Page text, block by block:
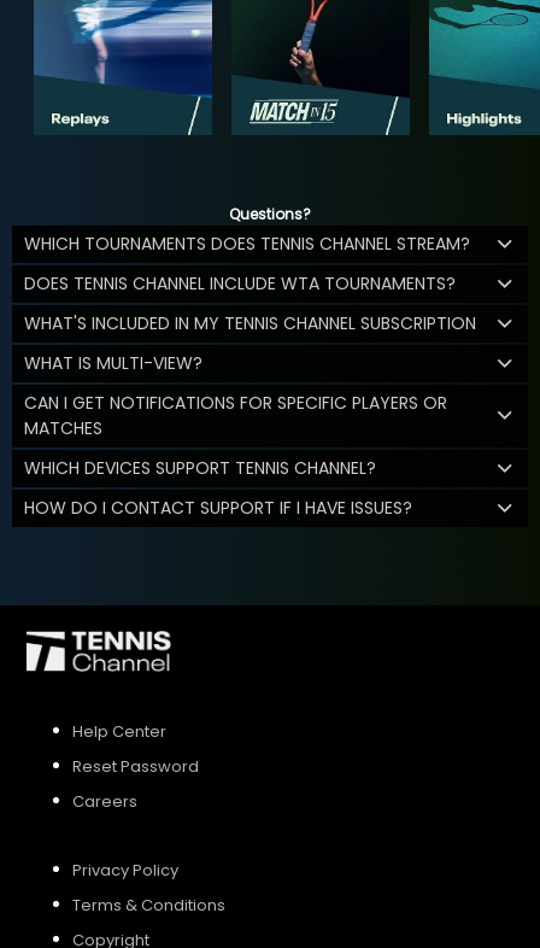
Questions?
WHICH TOURNAMENTS DOES TENNIS CHANNEL STREAM?
DOES TENNIS CHANNEL INCLUDE WTA TOURNAMENTS?
WHAT'S INCLUDED IN MY TENNIS CHANNEL SUBSCRIPTION
WHAT IS MULTI-VIEW?
CAN I GET NOTIFICATIONS FOR SPECIFIC PLAYERS OR
MATCHES
WHICH DEVICES SUPPORT TENNIS CHANNEL?
HOW DO I CONTACT SUPPORT IF I HAVE ISSUES?
Help Center
Reset Password
Careers
Privacy Policy
Terms & Conditions
Copyright